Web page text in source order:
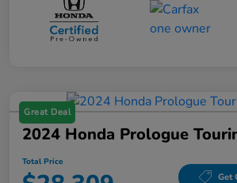
Great Deal
2024 Honda Prologue
Total Price
Get